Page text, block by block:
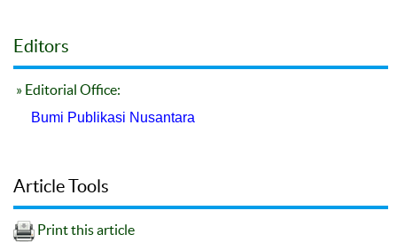
Editors
» Editorial Office:
Bumi Publikasi Nusantara
Article Tools
Print this article